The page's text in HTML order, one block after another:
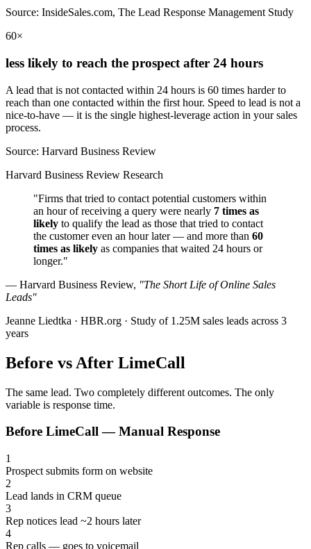
Source: InsideSales.com, The Lead Response Management Study
60×
less likely to reach the prospect after 24 hours
A lead that is not contacted within 24 hours is 60 times harder to
reach than one contacted within the first hour. Speed to lead is not a
nice-to-have — it is the single highest-leverage action in your sales
process.
Source: Harvard Business Review
Harvard Business Review Research
"Firms that tried to contact potential customers within
an hour of receiving a query were nearly 7 times as
likely to qualify the lead as those that tried to contact
the customer even an hour later — and more than 60
times as likely as companies that waited 24 hours or
longer."
— Harvard Business Review, "The Short Life of Online Sales
Leads"
Jeanne Liedtka · HBR.org · Study of 1.25M sales leads across 3
years
Before vs After LimeCall
The same lead. Two completely different outcomes. The only
variable is response time.
Before LimeCall — Manual Response
1
Prospect submits form on website
2
Lead lands in CRM queue
3
Rep notices lead ~2 hours later
4
Rep calls — goes to voicemail